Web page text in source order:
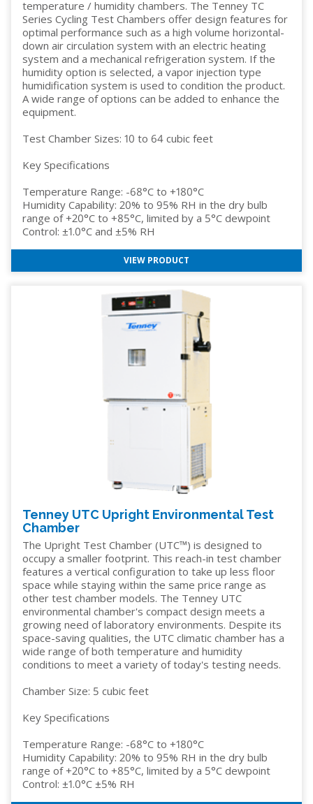
temperature / humidity chambers. The Tenney TC
Series Cycling Test Chambers offer design features for
optimal performance such as a high volume horizontal-
down air circulation system with an electric heating
system and a mechanical refrigeration system. If the
humidity option is selected, a vapor injection type
humidification system is used to condition the product.
A wide range of options can be added to enhance the
equipment.
Test Chamber Sizes: 10 to 64 cubic feet
Key Specifications
Temperature Range: -68°C to +180°C
Humidity Capability: 20% to 95% RH in the dry bulb
range of +20°C to +85°C, limited by a 5°C dewpoint
Control: ±1.0°C and ±5% RH
VIEW PRODUCT
Tenney UTC Upright Environmental Test
Chamber
The Upright Test Chamber (UTC™) is designed to
occupy a smaller footprint. This reach-in test chamber
features a vertical configuration to take up less floor
space while staying within the same price range as
other test chamber models. The Tenney UTC
environmental chamber's compact design meets a
growing need of laboratory environments. Despite its
space-saving qualities, the UTC climatic chamber has a
wide range of both temperature and humidity
conditions to meet a variety of today's testing needs.
Chamber Size: 5 cubic feet
Key Specifications
Temperature Range: -68°C to +180°C
Humidity Capability: 20% to 95% RH in the dry bulb
range of +20°C to +85°C, limited by a 5°C dewpoint
Control: ±1.0°C ±5% RH